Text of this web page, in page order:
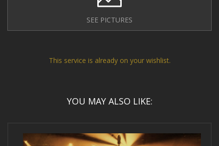
SEE PICTURES
This service is already on your wishlist.
YOU MAY ALSO LIKE: